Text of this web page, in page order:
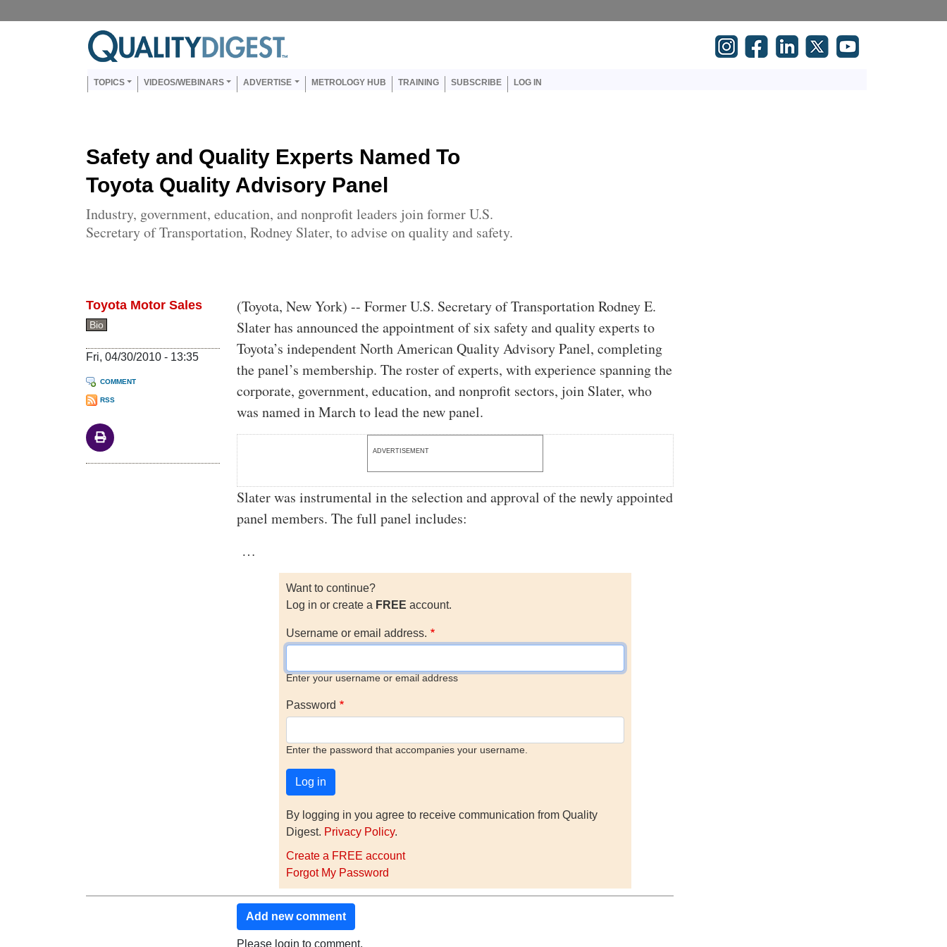
Main navigation
TOPICS VIDEOS/WEBINARS ADVERTISE METROLOGY HUB TRAINING SUBSCRIBE LOG IN
Safety and Quality Experts Named To
Toyota Quality Advisory Panel
Industry, government, education, and nonprofit leaders join former U.S.
Secretary of Transportation, Rodney Slater, to advise on quality and safety.
Toyota Motor Sales
Bio
Fri, 04/30/2010 - 13:35
COMMENT
RSS
Body
(Toyota, New York) -- Former U.S. Secretary of Transportation Rodney E.
Slater has announced the appointment of six safety and quality experts to
Toyota’s independent North American Quality Advisory Panel, completing
the panel’s membership. The roster of experts, with experience spanning the
corporate, government, education, and nonprofit sectors, join Slater, who
was named in March to lead the new panel.
ADVERTISEMENT
Slater was instrumental in the selection and approval of the newly appointed
panel members. The full panel includes:
…
Want to continue?
Log in or create a FREE account.
Username or email address.
Enter your username or email address
Password
Enter the password that accompanies your username.
By logging in you agree to receive communication from Quality
Digest. Privacy Policy.
Create a FREE account
Forgot My Password
Add new comment
Please login to comment.